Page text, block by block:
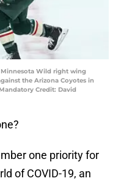
Minnesota Wild right wing
the Arizona Coyotes in
Credit: David
one priority for
of COVID-19, an